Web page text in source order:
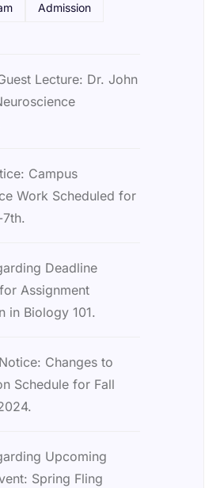
Admission
Lecture: Dr. John
Campus
Work Scheduled for
Deadline
Assignment
in Biology 101.
Changes to
Schedule for Fall
Upcoming
Spring Fling